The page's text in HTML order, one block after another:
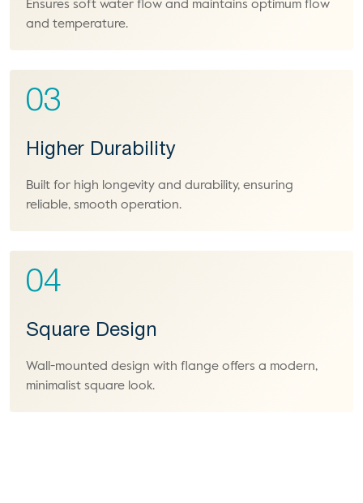
Ensures soft water flow and maintains optimum flow
and temperature.
03
Higher Durability
Built for high longevity and durability, ensuring
reliable, smooth operation.
04
Square Design
Wall-mounted design with flange offers a modern,
minimalist square look.